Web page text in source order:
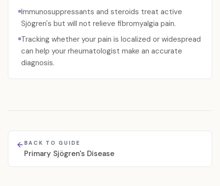
Immunosuppressants and steroids treat active
Sjögren's but will not relieve fibromyalgia pain.
Tracking whether your pain is localized or widespread
can help your rheumatologist make an accurate
diagnosis.
BACK TO GUIDE
Primary Sjögren's Disease